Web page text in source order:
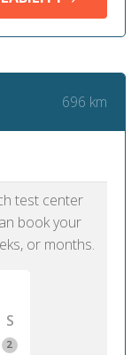
696 km
test center
book your
or months.
S
2